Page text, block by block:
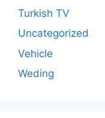
Turkish TV
Uncategorized
Vehicle
Weding